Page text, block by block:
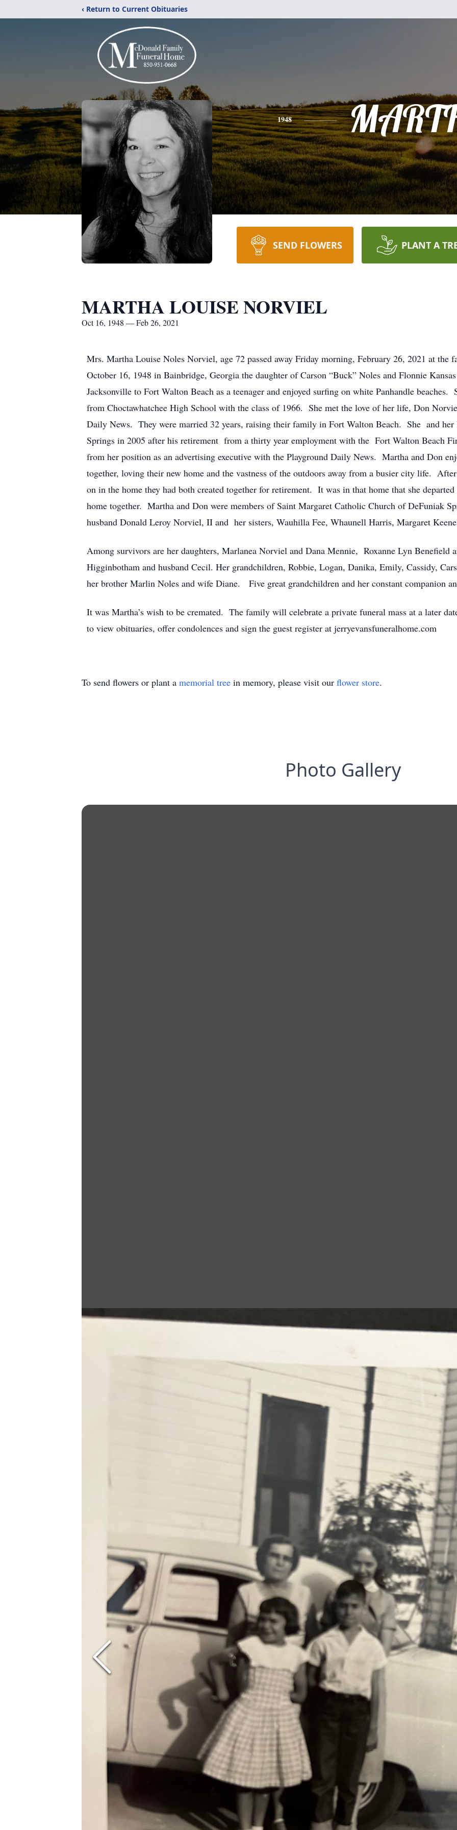
‹ Return to Current Obituaries
1948
SEND FLOWERS PLANT A
MARTHA LOUISE NORVIEL
Oct 16, 1948 — Feb 26, 2021
Mrs. Martha Louise Noles Norviel, age 72 passed away Friday morning, February 26, 2021 at the
October 16, 1948 in Bainbridge, Georgia the daughter of Carson “Buck” Noles and Flonnie
Jacksonville to Fort Walton Beach as a teenager and enjoyed surfing on white Panhandle beaches.
from Choctawhatchee High School with the class of 1966. She met the love of her life, Don
Daily News. They were married 32 years, raising their family in Fort Walton Beach. She and her
Springs in 2005 after his retirement from a thirty year employment with the Fort Walton Beach
from her position as an advertising executive with the Playground Daily News. Martha and Don
together, loving their new home and the vastness of the outdoors away from a busier city life.
on in the home they had both created together for retirement. It was in that home that she
home together. Martha and Don were members of Saint Margaret Catholic Church of DeFuniak
husband Donald Leroy Norviel, II and her sisters, Wauhilla Fee, Whaunell Harris, Margaret
Among survivors are her daughters, Marlanea Norviel and Dana Mennie, Roxanne Lyn Benefield
Higginbotham and husband Cecil. Her grandchildren, Robbie, Logan, Danika, Emily, Cassidy,
her brother Marlin Noles and wife Diane. Five great grandchildren and her constant companion
It was Martha’s wish to be cremated. The family will celebrate a private funeral mass at a later
to view obituaries, offer condolences and sign the guest register at jerryevansfuneralhome.com
To send flowers or plant a memorial tree in memory, please visit our flower store.
Photo Gallery